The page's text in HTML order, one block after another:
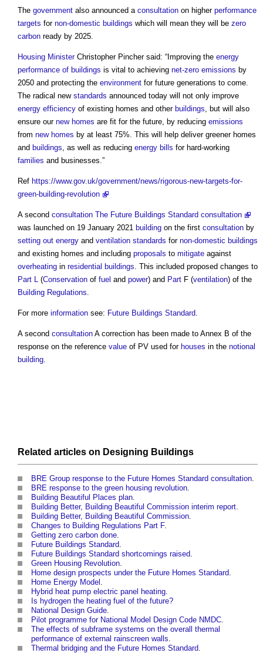
The government also announced a consultation on higher performance
targets for non-domestic buildings which will mean they will be zero
carbon ready by 2025.
Housing MinisterChristopher Pincher said: “Improving the energy
performance of buildings is vital to achieving net-zero emissions by
2050 and protecting the environment for future generations to come.
The radical new standards announced today will not only improve
energy efficiency of existing homes and other buildings, but will also
ensure our new homes are fit for the future, by reducing emissions
from new homes by at least 75%. This will help deliver greener homes
and buildings, as well as reducing energy bills for hard-working
families and businesses.”
Ref https://www.gov.uk/government/news/rigorous-new-targets-for-
green-building-revolution
A second consultation The Future Buildings Standard consultation
was launched on 19 January 2021 building on the first consultation by
setting out energy and ventilation standards for non-domestic buildings
and existing homes and including proposals to mitigate against
overheating in residential buildings. This included proposed changes to
Part L (Conservation of fuel and power) and Part F (ventilation) of the
Building Regulations.
For more information see: Future Buildings Standard.
A second consultation A correction has been made to Annex B of the
response on the reference value of PV used for houses in the notional
building.
Related articles on Designing Buildings
BRE Group response to the Future Homes Standard consultation
BRE response to the green housing revolution
Building Beautiful Places plan
Building Better, Building Beautiful Commission interim report.
Building Better, Building Beautiful Commission
Changes to Building Regulations Part F.
Getting zero carbon done
Future Buildings Standard
Future Buildings Standard shortcomings raised
Green Housing Revolution
Home design prospects under the Future Homes Standard
Home Energy Model
Hybrid heat pump electric panel heating
Is hydrogen the heating fuel of the future?
National Design Guide
Pilot programme for National Model Design Code NMDC
The effects of subframe systems on the overall thermal
performance of external rainscreen walls
Thermal bridging and the Future Homes Standard